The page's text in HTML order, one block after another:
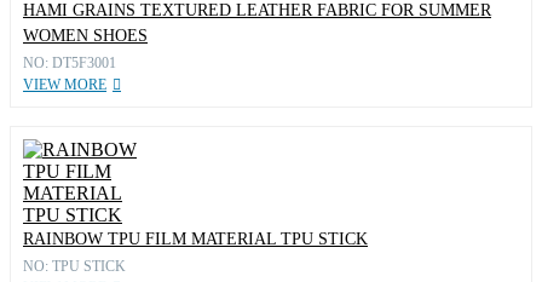
HAMI GRAINS TEXTURED LEATHER FABRIC FOR SUMMER
WOMEN SHOES
NO: DT5F3001
VIEW MORE
RAINBOW TPU FILM MATERIAL TPU STICK
NO: TPU STICK